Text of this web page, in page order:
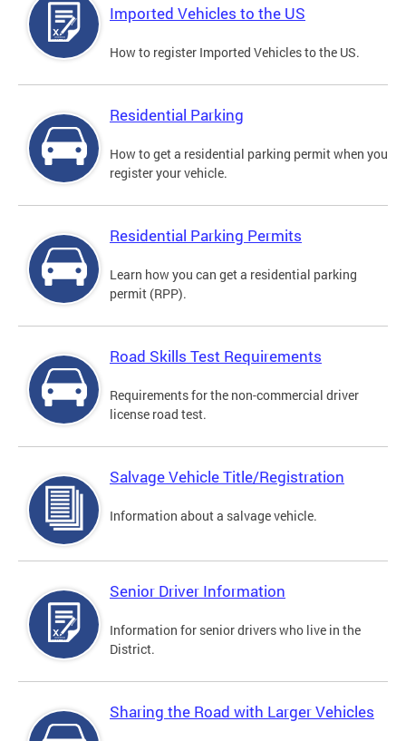
Imported Vehicles to the US
How to register Imported Vehicles to the US.
Residential Parking
How to get a residential parking permit when you
register your vehicle.
Residential Parking Permits
Learn how you can get a residential parking
permit (RPP).
Road Skills Test Requirements
Requirements for the non-commercial driver
license road test.
Salvage Vehicle Title/Registration
Information about a salvage vehicle.
Senior Driver Information
Information for senior drivers who live in the
District.
Sharing the Road with Larger Vehicles